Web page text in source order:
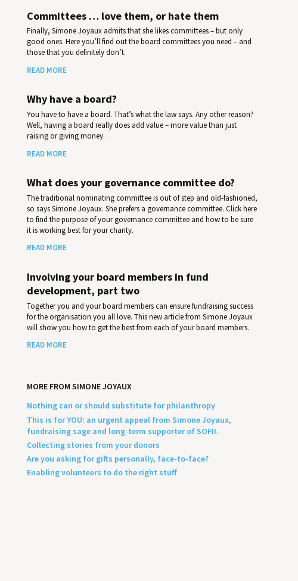
Committees … love them, or hate them
Finally, Simone Joyaux admits that she likes committees – but only
good ones. Here you’ll find out the board committees you need – and
those that you definitely don’t.
READ MORE
Why have a board?
You have to have a board. That’s what the law says. Any other reason?
Well, having a board really does add value – more value than just
raising or giving money.
READ MORE
What does your governance committee do?
The traditional nominating committee is out of step and old-fashioned,
so says Simone Joyaux. She prefers a governance committee. Click here
to find the purpose of your governance committee and how to be sure
it is working best for your charity.
READ MORE
Involving your board members in fund
development, part two
Together you and your board members can ensure fundraising success
for the organisation you all love. This new article from Simone Joyaux
will show you how to get the best from each of your board members.
READ MORE
MORE FROM SIMONE JOYAUX
Nothing can or should substitute for philanthropy
This is for YOU: an urgent appeal from Simone Joyaux,
fundraising sage and long-term supporter of SOFII.
Collecting stories from your donors
Are you asking for gifts personally, face-to-face?
Enabling volunteers to do the right stuff